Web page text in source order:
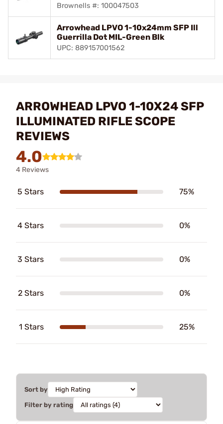
Brownells #: 100047503
Arrowhead LPVO 1-10x24mm SFP Ill
Guerrilla Dot MIL-Green Blk
UPC: 889157001562
ARROWHEAD LPVO 1-10X24 SFP
ILLUMINATED RIFLE SCOPE
REVIEWS
4.0
4 Reviews
5 Stars 75%
4 Stars 0%
3 Stars 0%
2 Stars 0%
1 Stars 25%
Sort by
Filter by rating